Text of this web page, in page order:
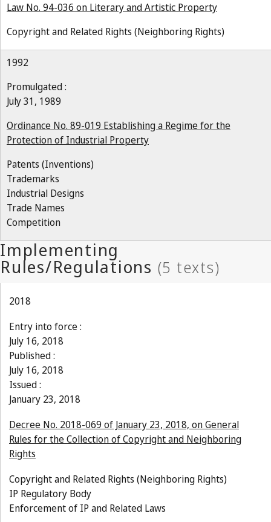
Law No. 94-036 on Literary and Artistic Property
Copyright and Related Rights (Neighboring Rights)
1992
Promulgated :
July 31, 1989
Ordinance No. 89-019 Establishing a Regime for the
Protection of Industrial Property
Patents (Inventions)
Trademarks
Industrial Designs
Trade Names
Competition
2018
Entry into force :
July 16, 2018
Published :
July 16, 2018
Issued :
January 23, 2018
Decree No. 2018-069 of January 23, 2018, on General
Rules for the Collection of Copyright and Neighboring
Rights
Copyright and Related Rights (Neighboring Rights)
IP Regulatory Body
Enforcement of IP and Related Laws